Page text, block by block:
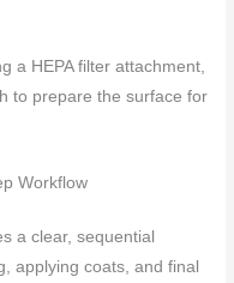
a HEPA filter attachment,
to prepare the surface for
Workflow
a clear, sequential
applying coats, and final